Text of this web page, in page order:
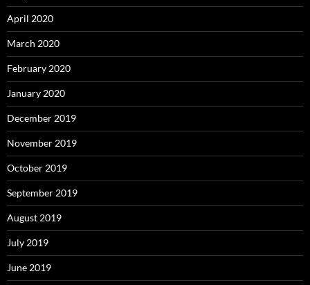
April 2020
March 2020
February 2020
January 2020
December 2019
November 2019
October 2019
September 2019
August 2019
July 2019
June 2019